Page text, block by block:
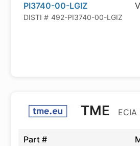
PI3740-00-LGIZ
DISTI # 492-PI3740-00-LGIZ
TME
Part #